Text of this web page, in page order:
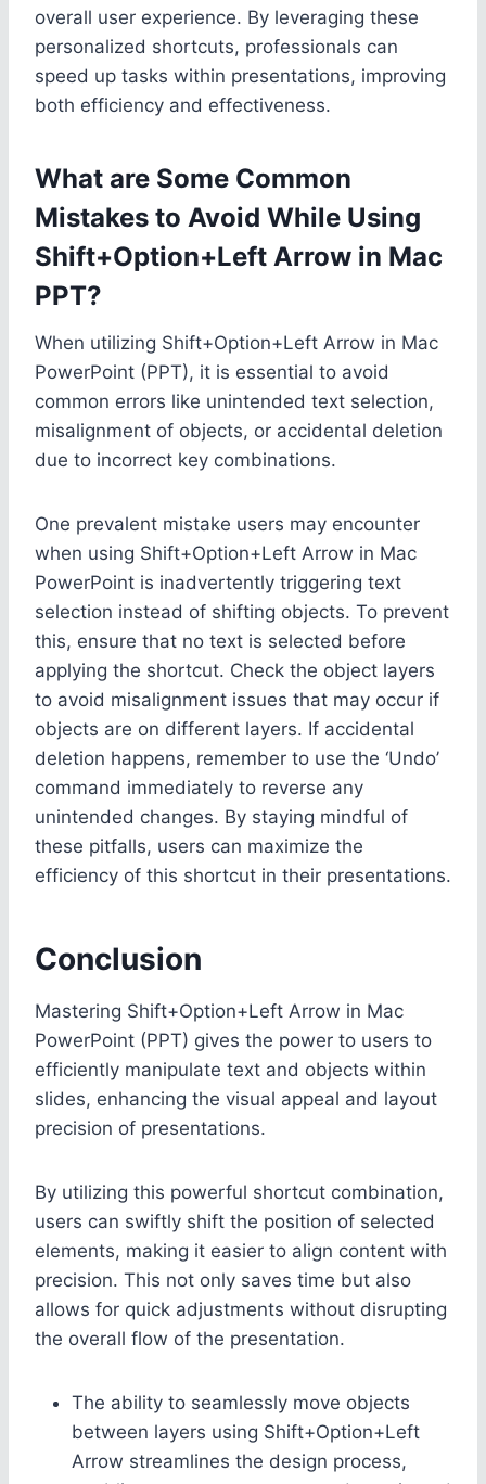
overall user experience. By leveraging these
personalized shortcuts, professionals can
speed up tasks within presentations, improving
both efficiency and effectiveness.
What are Some Common
Mistakes to Avoid While Using
Shift+Option+Left Arrow in Mac
PPT?
When utilizing Shift+Option+Left Arrow in Mac
PowerPoint (PPT), it is essential to avoid
common errors like unintended text selection,
misalignment of objects, or accidental deletion
due to incorrect key combinations.
One prevalent mistake users may encounter
when using Shift+Option+Left Arrow in Mac
PowerPoint is inadvertently triggering text
selection instead of shifting objects. To prevent
this, ensure that no text is selected before
applying the shortcut. Check the object layers
to avoid misalignment issues that may occur if
objects are on different layers. If accidental
deletion happens, remember to use the ‘Undo’
command immediately to reverse any
unintended changes. By staying mindful of
these pitfalls, users can maximize the
efficiency of this shortcut in their presentations.
Conclusion
Mastering Shift+Option+Left Arrow in Mac
PowerPoint (PPT) gives the power to users to
efficiently manipulate text and objects within
slides, enhancing the visual appeal and layout
precision of presentations.
By utilizing this powerful shortcut combination,
users can swiftly shift the position of selected
elements, making it easier to align content with
precision. This not only saves time but also
allows for quick adjustments without disrupting
the overall flow of the presentation.
The ability to seamlessly move objects
between layers using Shift+Option+Left
Arrow streamlines the design process,